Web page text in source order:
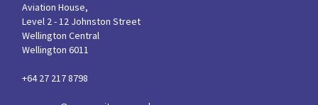
Aviation House,
Level 2 - 12 Johnston Street
Wellington Central
Wellington 6011
+64 27 217 8798